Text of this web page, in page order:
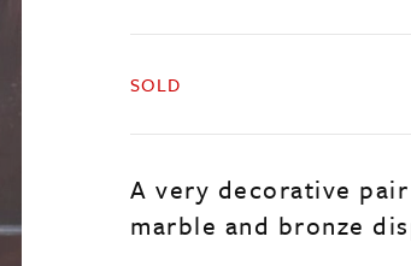
SOLD
A very decorative
marble and bronze